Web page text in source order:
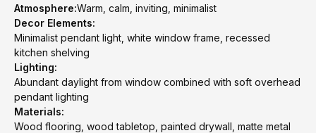
Atmosphere:Warm, calm, inviting, minimalist
Decor Elements:
Minimalist pendant light, white window frame, recessed
kitchen shelving
Lighting:
Abundant daylight from window combined with soft overhead
pendant lighting
Materials:
Wood flooring, wood tabletop, painted drywall, matte metal